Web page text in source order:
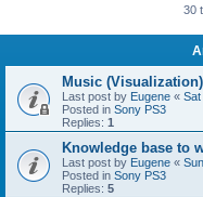
30
Music
Last post by Eugene «
Posted in Sony PS3
Replies: 1
Knowledge base to
Last post by Eugene «
Posted in Sony PS3
Replies: 5